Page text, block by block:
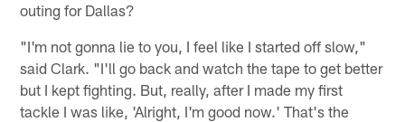
outing for Dallas?
"I'm not gonna lie to you, I feel like I started off slow,"
said Clark. "I'll go back and watch the tape to get better
but I kept fighting. But, really, after I made my first
tackle I was like, 'Alright, I'm good now.' That's the